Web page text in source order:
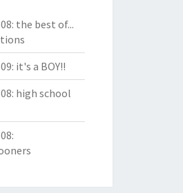
: the best of...
: it's a BOY!!
: high school
: